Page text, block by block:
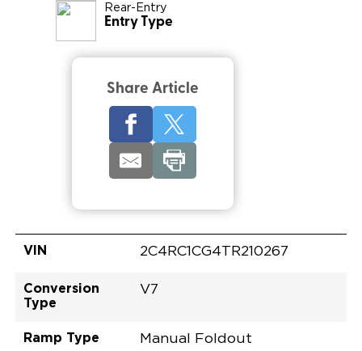
Rear-Entry
Entry Type
Share Article
VIN 2C4RC1CG4TR210267
Conversion
Type
V7
Ramp Type Manual Foldout